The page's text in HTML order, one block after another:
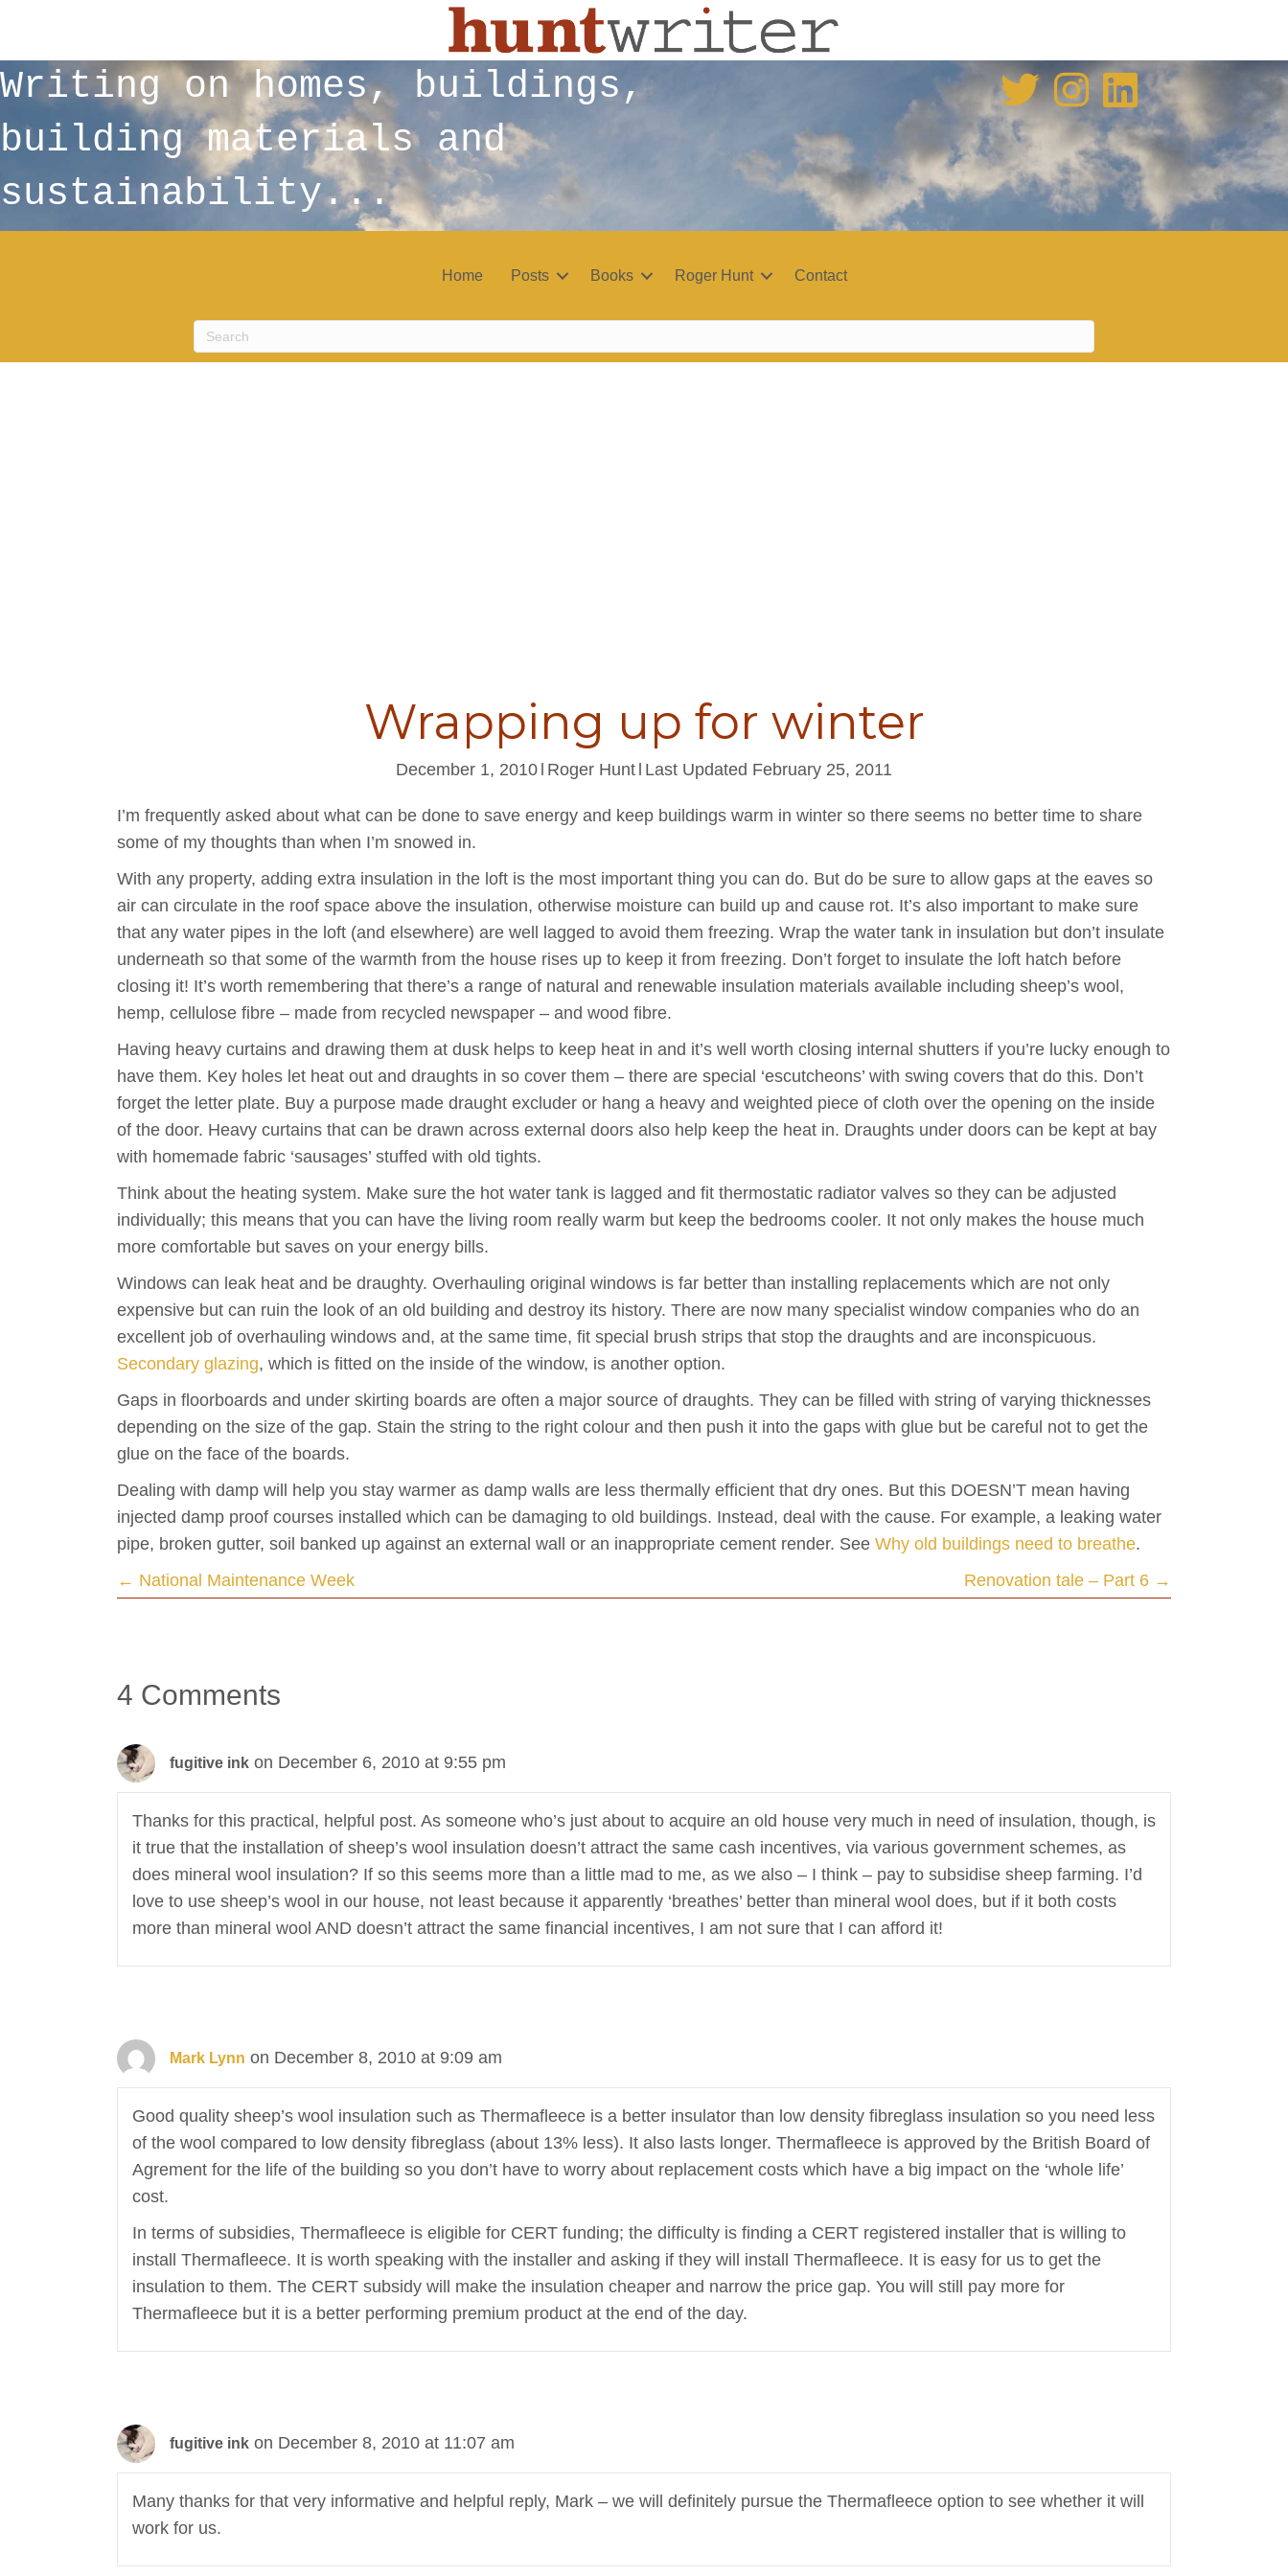
Writing on homes, buildings,
building materials and
sustainability...
Home Posts Books Roger Hunt Contact
Wrapping up for winter
December 1, 2010 Roger Hunt Last Updated February 25, 2011
I’m frequently asked about what can be done to save energy and keep buildings warm in winter so there seems no better time to share
some of my thoughts than when I’m snowed in.
With any property, adding extra insulation in the loft is the most important thing you can do. But do be sure to allow gaps at the eaves so
air can circulate in the roof space above the insulation, otherwise moisture can build up and cause rot. It’s also important to make sure
that any water pipes in the loft (and elsewhere) are well lagged to avoid them freezing. Wrap the water tank in insulation but don’t insulate
underneath so that some of the warmth from the house rises up to keep it from freezing. Don’t forget to insulate the loft hatch before
closing it! It’s worth remembering that there’s a range of natural and renewable insulation materials available including sheep’s wool,
hemp, cellulose fibre – made from recycled newspaper – and wood fibre.
Having heavy curtains and drawing them at dusk helps to keep heat in and it’s well worth closing internal shutters if you’re lucky enough to
have them. Key holes let heat out and draughts in so cover them – there are special ‘escutcheons’ with swing covers that do this. Don’t
forget the letter plate. Buy a purpose made draught excluder or hang a heavy and weighted piece of cloth over the opening on the inside
of the door. Heavy curtains that can be drawn across external doors also help keep the heat in. Draughts under doors can be kept at bay
with homemade fabric ‘sausages’ stuffed with old tights.
Think about the heating system. Make sure the hot water tank is lagged and fit thermostatic radiator valves so they can be adjusted
individually; this means that you can have the living room really warm but keep the bedrooms cooler. It not only makes the house much
more comfortable but saves on your energy bills.
Windows can leak heat and be draughty. Overhauling original windows is far better than installing replacements which are not only
expensive but can ruin the look of an old building and destroy its history. There are now many specialist window companies who do an
excellent job of overhauling windows and, at the same time, fit special brush strips that stop the draughts and are inconspicuous.
Secondary glazing, which is fitted on the inside of the window, is another option.
Gaps in floorboards and under skirting boards are often a major source of draughts. They can be filled with string of varying thicknesses
depending on the size of the gap. Stain the string to the right colour and then push it into the gaps with glue but be careful not to get the
glue on the face of the boards.
Dealing with damp will help you stay warmer as damp walls are less thermally efficient that dry ones. But this DOESN’T mean having
injected damp proof courses installed which can be damaging to old buildings. Instead, deal with the cause. For example, a leaking water
pipe, broken gutter, soil banked up against an external wall or an inappropriate cement render. See Why old buildings need to breathe.
Posts
← National Maintenance Week Renovation tale – Part 6 →
4 Comments
fugitive ink on December 6, 2010 at 9:55 pm
Thanks for this practical, helpful post. As someone who’s just about to acquire an old house very much in need of insulation, though, is
it true that the installation of sheep’s wool insulation doesn’t attract the same cash incentives, via various government schemes, as
does mineral wool insulation? If so this seems more than a little mad to me, as we also – I think – pay to subsidise sheep farming. I’d
love to use sheep’s wool in our house, not least because it apparently ‘breathes’ better than mineral wool does, but if it both costs
more than mineral wool AND doesn’t attract the same financial incentives, I am not sure that I can afford it!
Mark Lynn on December 8, 2010 at 9:09 am
Good quality sheep’s wool insulation such as Thermafleece is a better insulator than low density fibreglass insulation so you need less
of the wool compared to low density fibreglass (about 13% less). It also lasts longer. Thermafleece is approved by the British Board of
Agrement for the life of the building so you don’t have to worry about replacement costs which have a big impact on the ‘whole life’
cost.
In terms of subsidies, Thermafleece is eligible for CERT funding; the difficulty is finding a CERT registered installer that is willing to
install Thermafleece. It is worth speaking with the installer and asking if they will install Thermafleece. It is easy for us to get the
insulation to them. The CERT subsidy will make the insulation cheaper and narrow the price gap. You will still pay more for
Thermafleece but it is a better performing premium product at the end of the day.
fugitive ink on December 8, 2010 at 11:07 am
Many thanks for that very informative and helpful reply, Mark – we will definitely pursue the Thermafleece option to see whether it will
work for us.